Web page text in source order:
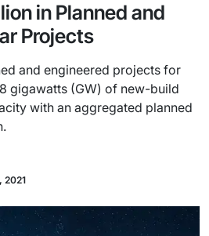
in Planned and
Projects
and engineered projects for
gigawatts (GW) of new-build
with an aggregated planned
2021